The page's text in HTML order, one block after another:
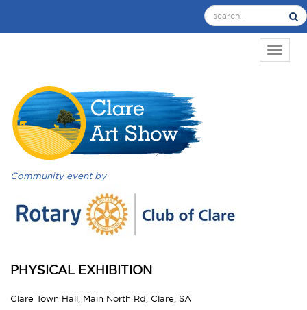
Community event by
PHYSICAL EXHIBITION
Clare Town Hall, Main North Rd, Clare, SA